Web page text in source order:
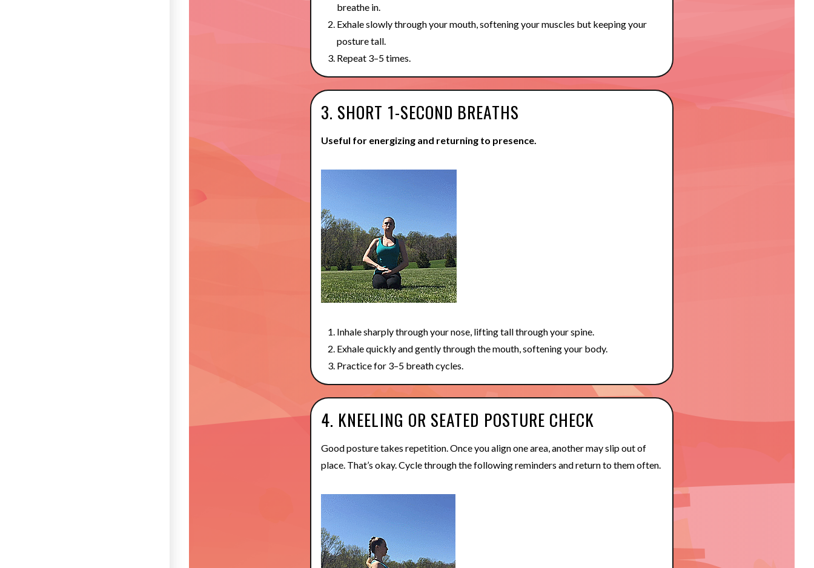
breathe in.
Exhale slowly through your mouth, softening your muscles but keeping your
posture tall.
Repeat 3–5 times.
3. SHORT 1-SECOND BREATHS
Useful for energizing and returning to presence.
Inhale sharply through your nose, lifting tall through your spine.
Exhale quickly and gently through the mouth, softening your body.
Practice for 3–5 breath cycles.
4. KNEELING OR SEATED POSTURE CHECK
Good posture takes repetition. Once you align one area, another may slip out of
place. That’s okay. Cycle through the following reminders and return to them often.